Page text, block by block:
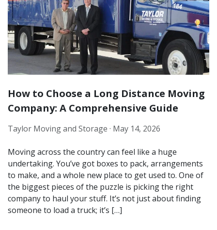
How to Choose a Long Distance Moving
Company: A Comprehensive Guide
Taylor Moving and Storage · May 14, 2026
Moving across the country can feel like a huge
undertaking. You’ve got boxes to pack, arrangements
to make, and a whole new place to get used to. One of
the biggest pieces of the puzzle is picking the right
company to haul your stuff. It’s not just about finding
someone to load a truck; it’s […]